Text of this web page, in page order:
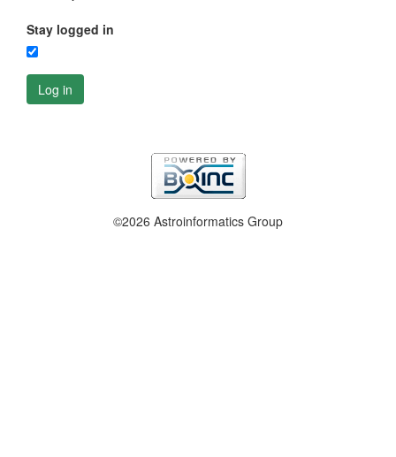
Stay logged in
Log in
©2026 Astroinformatics Group